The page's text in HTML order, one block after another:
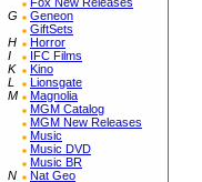
G
Geneon
GiftSets
H
Horror
I
IFC Films
K
Kino
L
Lionsgate
M
Magnolia
MGM Catalog
MGM New Releases
Music
Music DVD
Music BR
N
Nat Geo